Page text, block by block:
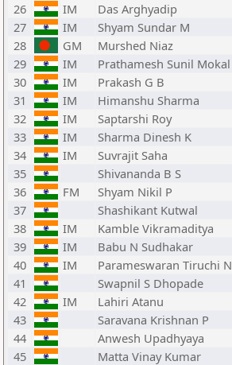
26
IM Das Arghyadip
27
IM Shyam Sundar M
28
GM Murshed Niaz
29
IM Prathamesh Sunil Mokal
30
IM Prakash G B
31
IM Himanshu Sharma
32
IM Saptarshi Roy
33
IM Sharma Dinesh K
34
IM Suvrajit Saha
35
Shivananda B S
36
FM Shyam Nikil P
37
Shashikant Kutwal
38
IM Kamble Vikramaditya
39
IM Babu N Sudhakar
40
IM Parameswaran Tiruchi N
41
Swapnil S Dhopade
42
IM Lahiri Atanu
43
Saravana Krishnan P
44
Anwesh Upadhyaya
45
Matta Vinay Kumar